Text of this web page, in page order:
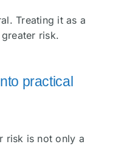
Treating it as a
risk.
practical
risk is not only a